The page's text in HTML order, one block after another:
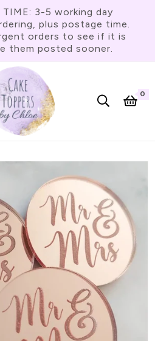
TIME: 3-5 working day
plus postage time.
orders to see if it is
them posted sooner.
Cart
0